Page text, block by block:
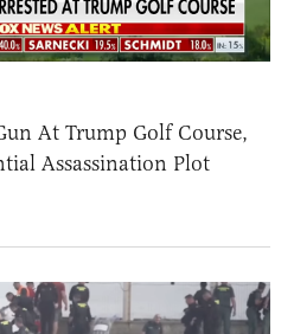
At Trump Golf Course,
Assassination Plot